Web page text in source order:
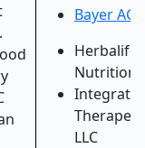
Bayer AG
Herbalife
Nutrition
LLC